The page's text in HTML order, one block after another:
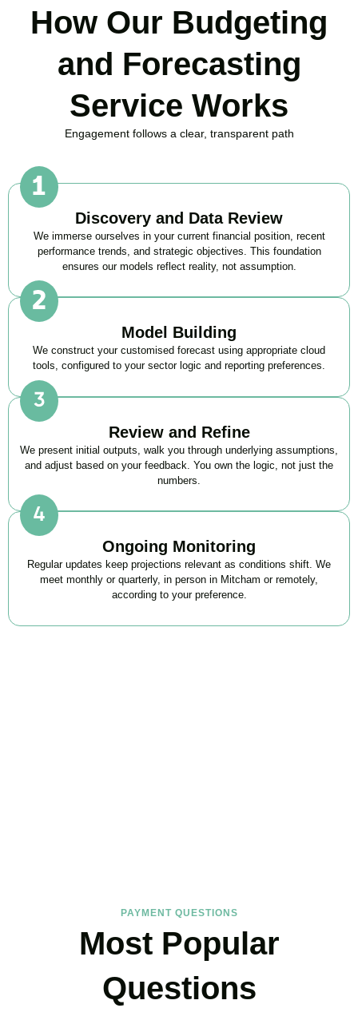
How Our Budgeting
and Forecasting
Service Works
Engagement follows a clear, transparent path
Discovery and Data Review
We immerse ourselves in your current financial position, recent
performance trends, and strategic objectives. This foundation
ensures our models reflect reality, not assumption.
Model Building
We construct your customised forecast using appropriate cloud
tools, configured to your sector logic and reporting preferences.
Review and Refine
We present initial outputs, walk you through underlying assumptions,
and adjust based on your feedback. You own the logic, not just the
numbers.
Ongoing Monitoring
Regular updates keep projections relevant as conditions shift. We
meet monthly or quarterly, in person in Mitcham or remotely,
according to your preference.
PAYMENT QUESTIONS
Most Popular
Questions